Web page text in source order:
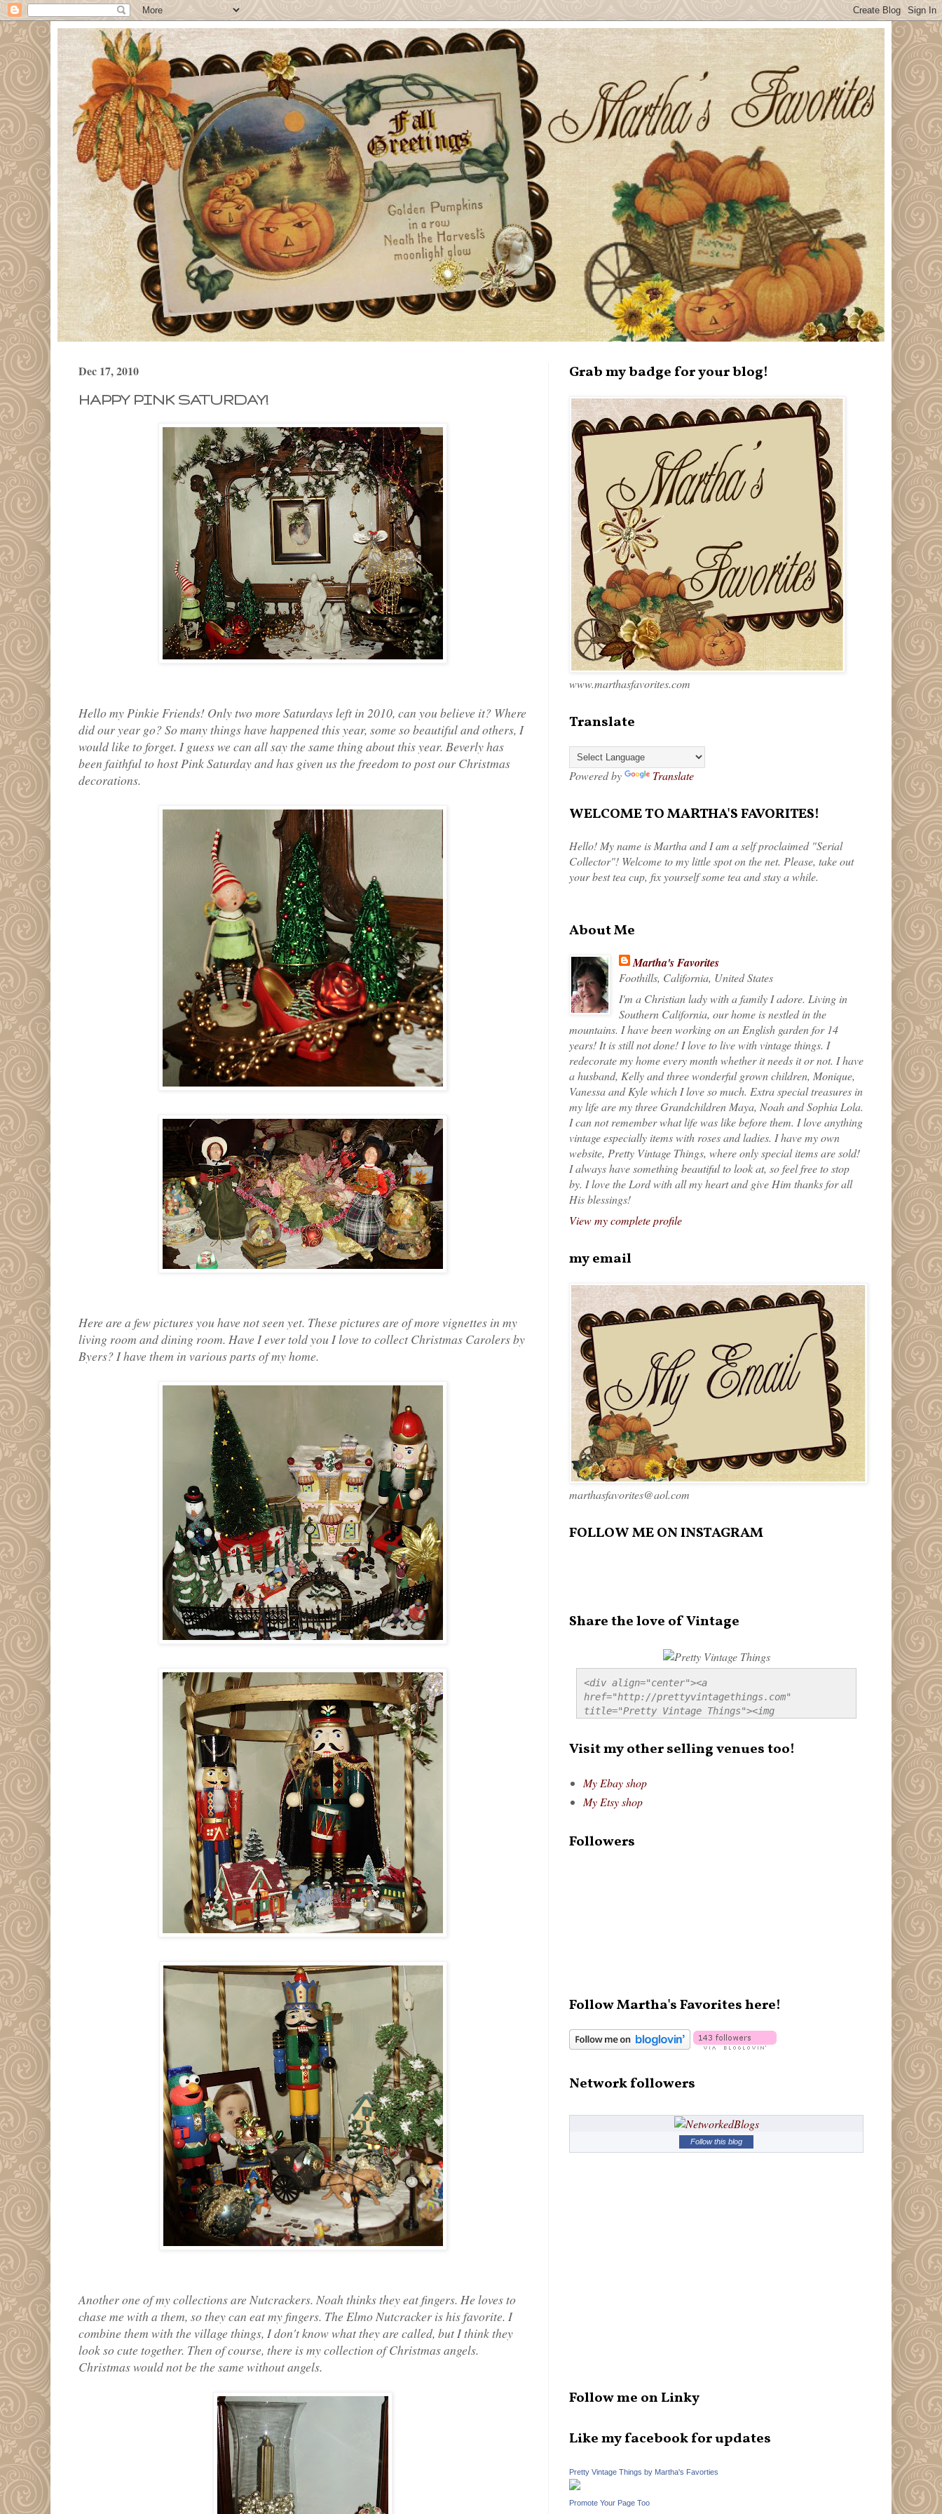
Dec 17, 2010
HAPPY PINK SATURDAY!
Hello my Pinkie Friends! Only two more Saturdays left in 2010, can you believe it? Where
did our year go? So many things have happened this year, some so beautiful and others, I
would like to forget. I guess we can all say the same thing about this year. Beverly has
been faithful to host Pink Saturday and has given us the freedom to post our Christmas
decorations.
Here are a few pictures you have not seen yet. These pictures are of more vignettes in my
living room and dining room. Have I ever told you I love to collect Christmas Carolers by
Byers? I have them in various parts of my home.
Another one of my collections are Nutcrackers. Noah thinks they eat fingers. He loves to
chase me with a them, so they can eat my fingers. The Elmo Nutcracker is his favorite. I
combine them with the village things, I don't know what they are called, but I think they
look so cute together. Then of course, there is my collection of Christmas angels.
Christmas would not be the same without angels.
Grab my badge for your blog!
www.marthasfavorites.com
Translate
Powered by Translate
WELCOME TO MARTHA'S FAVORITES!
Hello! My name is Martha and I am a self proclaimed "Serial
Collector"! Welcome to my little spot on the net. Please, take out
your best tea cup, fix yourself some tea and stay a while.
About Me
Martha's Favorites
Foothills, California, United States
I'm a Christian lady with a family I adore. Living in
Southern California, our home is nestled in the
mountains. I have been working on an English garden for 14
years! It is still not done! I love to live with vintage things. I
redecorate my home every month whether it needs it or not. I have
a husband, Kelly and three wonderful grown children, Monique,
Vanessa and Kyle which I love so much. Extra special treasures in
my life are my three Grandchildren Maya, Noah and Sophia Lola.
I can not remember what life was like before them. I love anything
vintage especially items with roses and ladies. I have my own
website, Pretty Vintage Things, where only special items are sold!
I always have something beautiful to look at, so feel free to stop
by. I love the Lord with all my heart and give Him thanks for all
His blessings!
View my complete profile
my email
marthasfavorites@aol.com
FOLLOW ME ON INSTAGRAM
Share the love of Vintage
<div align="center"><a
href="http://prettyvintagethings.com"
title="Pretty Vintage Things"><img
style="border:none;" /></a></div>
Visit my other selling venues too!
My Ebay shop
My Etsy shop
Followers
Follow Martha's Favorites here!
Network followers
Follow this blog
Follow me on Linky
Like my facebook for updates
Pretty Vintage Things by Martha's Favorties
Promote Your Page Too